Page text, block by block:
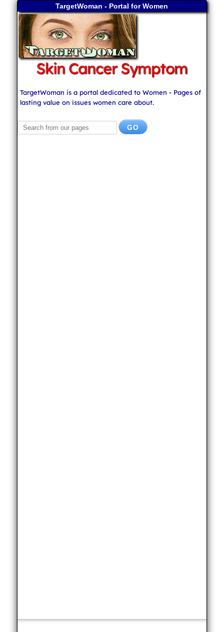
TargetWoman - Portal for Women
Skin Cancer Symptom
TargetWoman is a portal dedicated to Women - Pages of
lasting value on issues women care about.